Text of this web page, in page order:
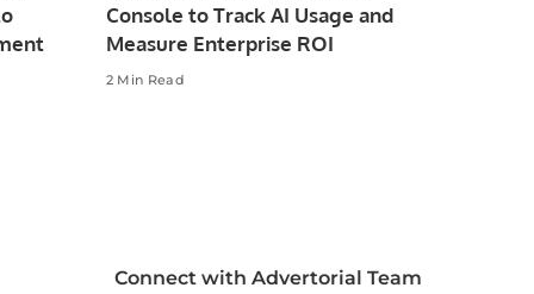
Console to Track AI Usage and
Measure Enterprise ROI
2 Min Read
Connect with Advertorial Team